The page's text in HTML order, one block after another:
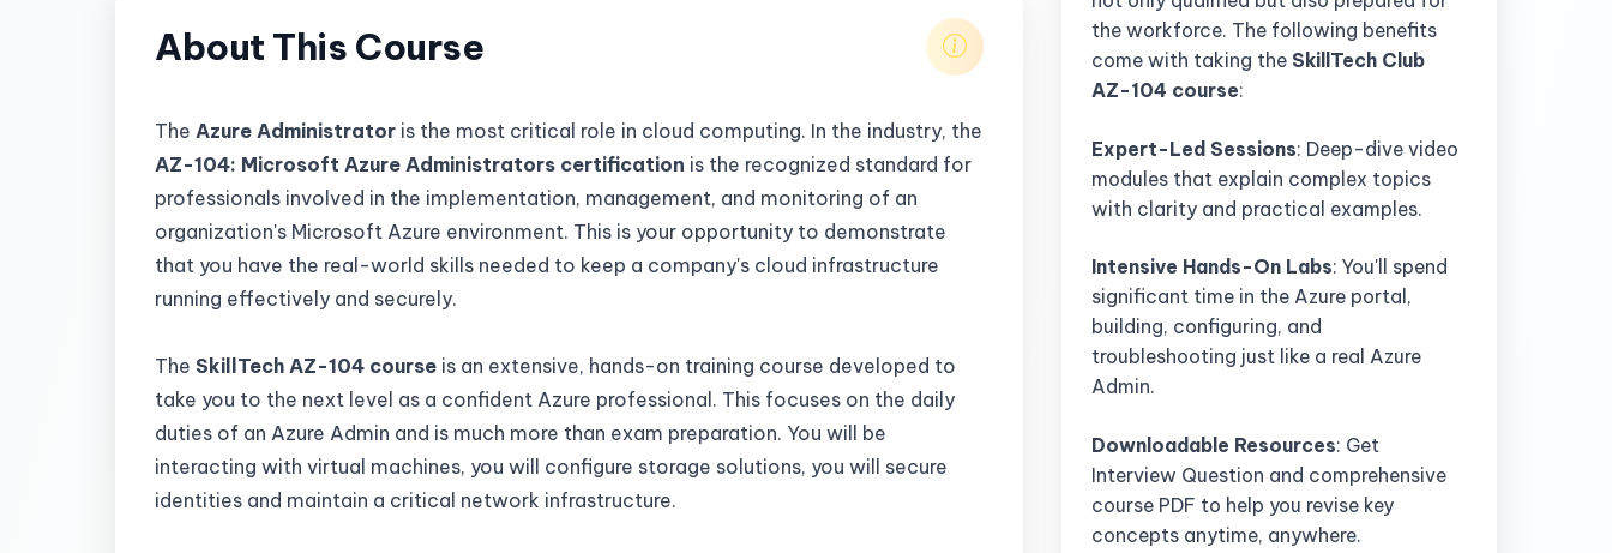
About This Course
The Azure Administrator is the most critical role in cloud computing. In the industry, the
AZ-104: Microsoft Azure Administrators certification is the recognized standard for
professionals involved in the implementation, management, and monitoring of an
organization's Microsoft Azure environment. This is your opportunity to demonstrate
that you have the real-world skills needed to keep a company's cloud infrastructure
running effectively and securely.
The SkillTech AZ-104 course is an extensive, hands-on training course developed to
take you to the next level as a confident Azure professional. This focuses on the daily
duties of an Azure Admin and is much more than exam preparation. You will be
interacting with virtual machines, you will configure storage solutions, you will secure
identities and maintain a critical network infrastructure.
the workforce. The following benefits
come with taking theSkillTech Club
AZ-104 course:
Expert-Led Sessions: Deep-dive video
modules that explain complex topics
with clarity and practical examples.
Intensive Hands-On Labs: You'll spend
significant time in the Azure portal,
building, configuring, and
troubleshooting just like a real Azure
Admin.
Downloadable Resources: Get
Interview Question and comprehensive
course PDF to help you revise key
concepts anytime, anywhere.